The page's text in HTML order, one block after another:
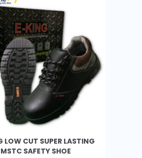
LOW CUT SUPER LASTING
MSTC SAFETY SHOE